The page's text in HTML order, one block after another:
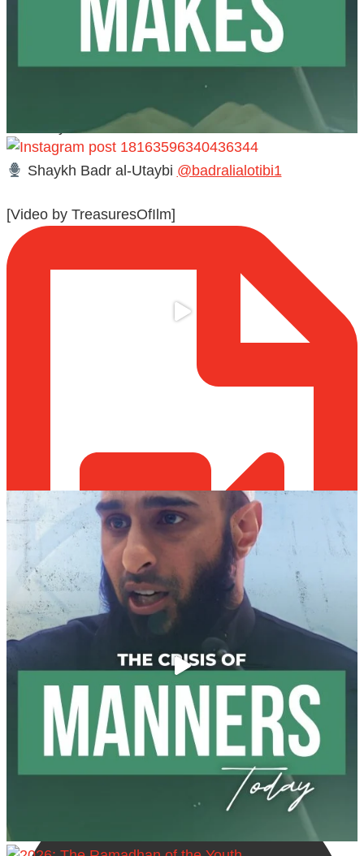
@madeenahcom ·
A Summary of "Kitab at-Tawhid" and "Nawaqid al-
Islam" by Imam Muhammad Ibn AbdulWahhab
Shaykh Badr al-Utaybi @badralialotibi1
[Video by TreasuresOfIlm]
Madeenah.com